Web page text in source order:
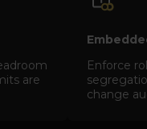
are
Enforce
change